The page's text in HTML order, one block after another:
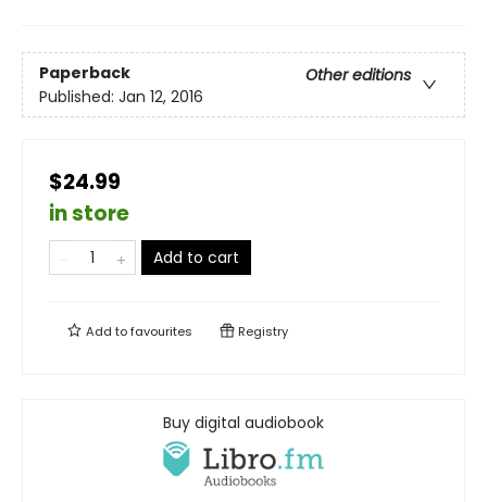
Paperback
Other editions
Published: Jan 12, 2016
$24.99
in store
Add to cart
Add tofavourites Registry
Buy digital audiobook